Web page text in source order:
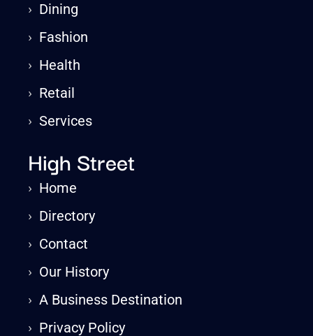
› Dining
› Fashion
› Health
› Retail
›Services
High Street
› Home
› Directory
› Contact
› Our History
›A Business Destination
› Privacy Policy